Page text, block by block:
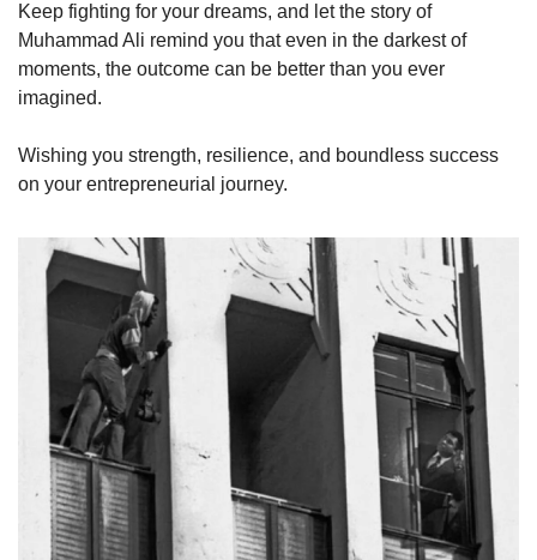
Keep fighting for your dreams, and let the story of
Muhammad Ali remind you that even in the darkest of
moments, the outcome can be better than you ever
imagined.
Wishing you strength, resilience, and boundless success
on your entrepreneurial journey.